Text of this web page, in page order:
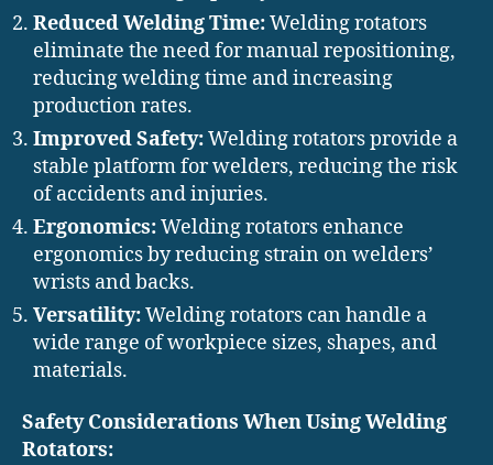
Reduced Welding Time:Welding rotators
eliminate the need for manual repositioning,
reducing welding time and increasing
production rates.
Improved Safety:Welding rotators provide a
stable platform for welders, reducing the risk
of accidents and injuries.
Ergonomics:Welding rotators enhance
ergonomics by reducing strain on welders’
wrists and backs.
Versatility:Welding rotators can handle a
wide range of workpiece sizes, shapes, and
materials.
Safety Considerations When Using Welding
Rotators: